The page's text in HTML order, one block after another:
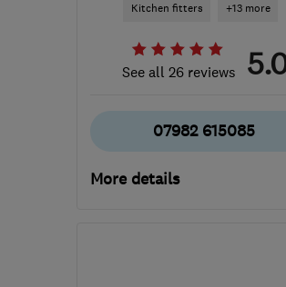
Kitchen fitters +13 more
See all 26 reviews
07982 615085
More details